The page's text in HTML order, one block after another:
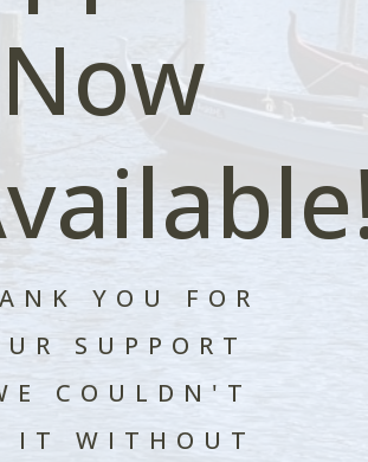
Now
YOU FOR
SUPPORT
COULDN'T
IT WITHOUT